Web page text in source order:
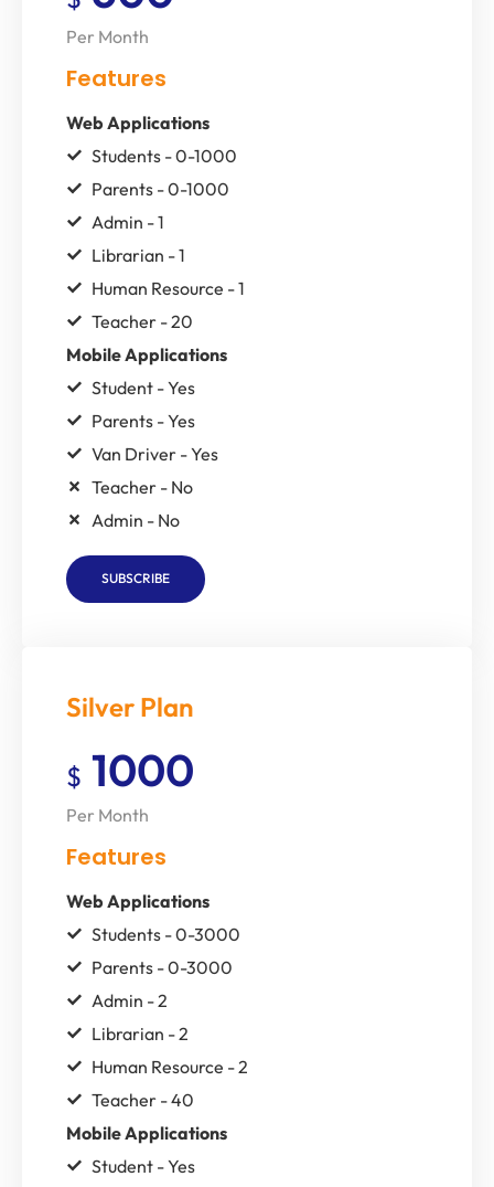
Per Month
Features
Web Applications
Students - 0-1000
Parents - 0-1000
Admin - 1
Librarian - 1
Human Resource - 1
Teacher - 20
Mobile Applications
Student - Yes
Parents - Yes
Van Driver - Yes
Teacher - No
Admin - No
SUBSCRIBE
Silver Plan
$ 1000
Per Month
Features
Web Applications
Students - 0-3000
Parents - 0-3000
Admin - 2
Librarian - 2
Human Resource - 2
Teacher - 40
Mobile Applications
Student - Yes